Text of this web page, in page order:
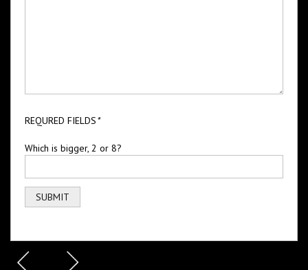
REQURED FIELDS*
Which is bigger, 2 or 8?